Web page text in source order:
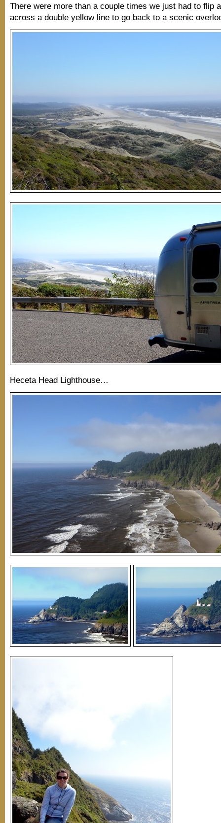
There were more than a couple times we just had to flip
across a double yellow line to go back to a scenic
Heceta Head Lighthouse…